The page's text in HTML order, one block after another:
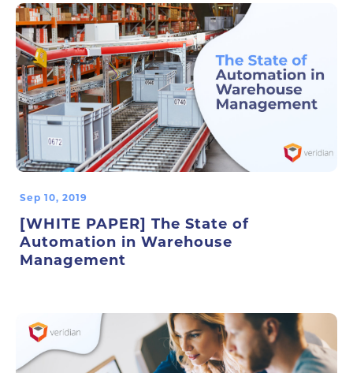
Sep 10, 2019
[WHITE PAPER] The State of
Automation in Warehouse
Management